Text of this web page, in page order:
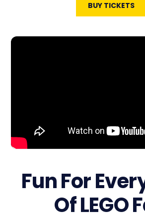
BUY TICKETS
Fun For
Of LEGO